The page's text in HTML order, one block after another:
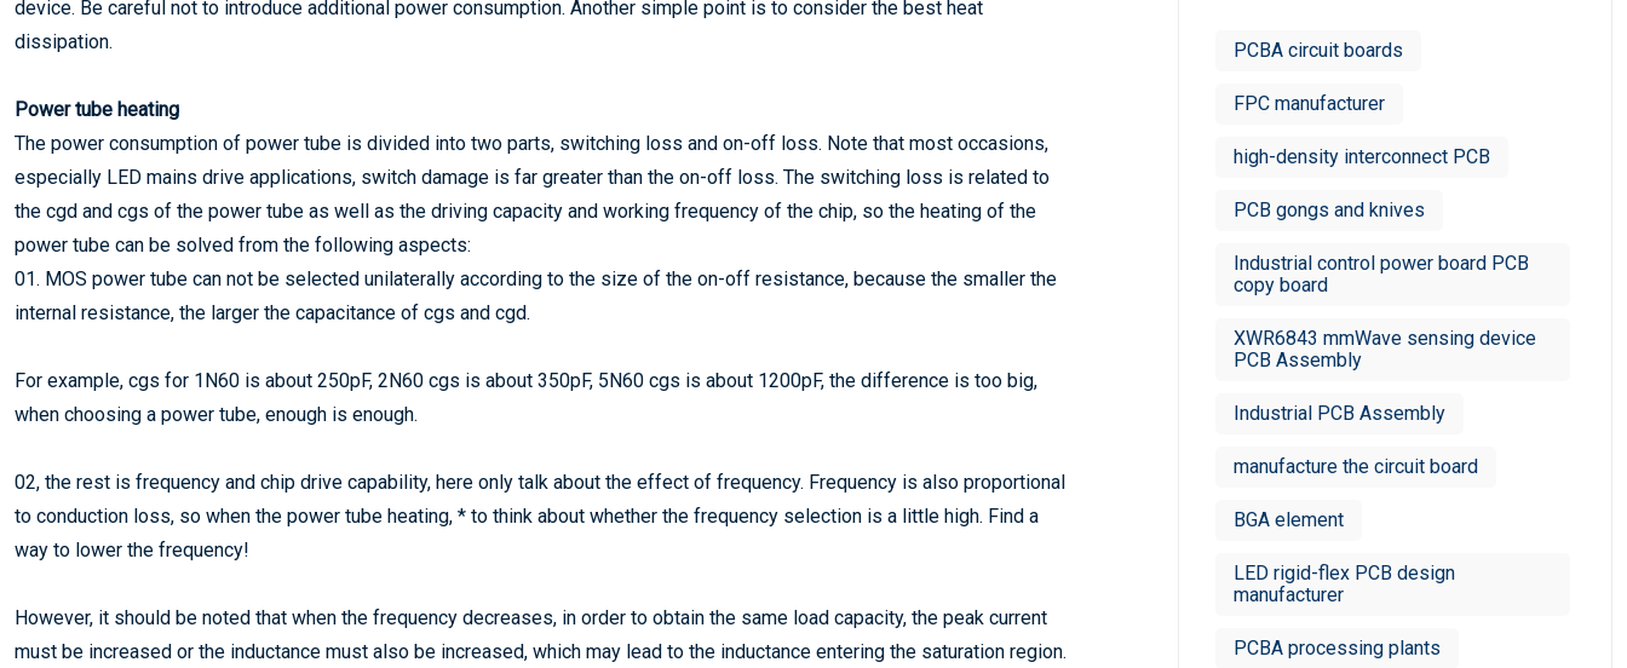
device. Be careful not to introduce additional power consumption. Another simple point is to consider the best heat
dissipation.
Power tube heating
The power consumption of power tube is divided into two parts, switching loss and on-off loss. Note that most occasions,
especially LED mains drive applications, switch damage is far greater than the on-off loss. The switching loss is related to
the cgd and cgs of the power tube as well as the driving capacity and working frequency of the chip, so the heating of the
power tube can be solved from the following aspects:
01. MOS power tube can not be selected unilaterally according to the size of the on-off resistance, because the smaller the
internal resistance, the larger the capacitance of cgs and cgd.
For example, cgs for 1N60 is about 250pF, 2N60 cgs is about 350pF, 5N60 cgs is about 1200pF, the difference is too big,
when choosing a power tube, enough is enough.
02, the rest is frequency and chip drive capability, here only talk about the effect of frequency. Frequency is also proportional
to conduction loss, so when the power tube heating, * to think about whether the frequency selection is a little high. Find a
way to lower the frequency!
However, it should be noted that when the frequency decreases, in order to obtain the same load capacity, the peak current
must be increased or the inductance must also be increased, which may lead to the inductance entering the saturation region.
PCBA circuit boards
FPC manufacturer​
high-density interconnect PCB
PCB gongs and knives
Industrial control power board PCB
copy board
XWR6843 mmWave sensing device
PCB Assembly
Industrial PCB Assembly
manufacture the circuit board
BGA element
LED rigid-flex PCB design
manufacturer
PCBA processing plants